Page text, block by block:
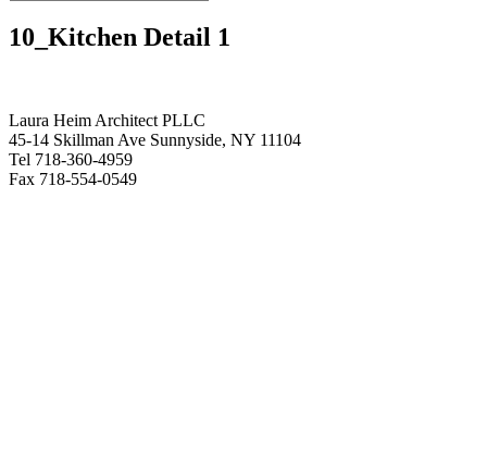
10_Kitchen Detail 1
Laura Heim Architect PLLC
45-14 Skillman Ave Sunnyside, NY 11104
Tel 718-360-4959
Fax 718-554-0549